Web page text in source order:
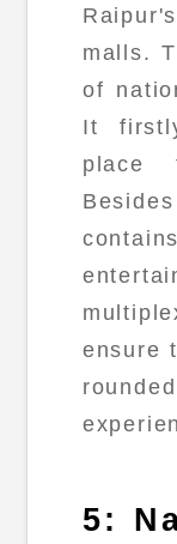
malls.
of
It
place
ensure
5: